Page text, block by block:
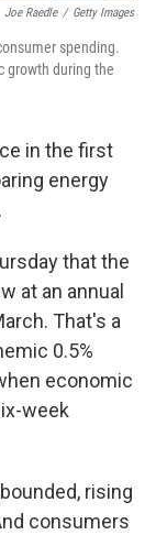
Joe Raedle / Getty Images
spending.
growth during the
in the first
energy
that the
at an annual
That's a
0.5%
economic
week
rising
consumers